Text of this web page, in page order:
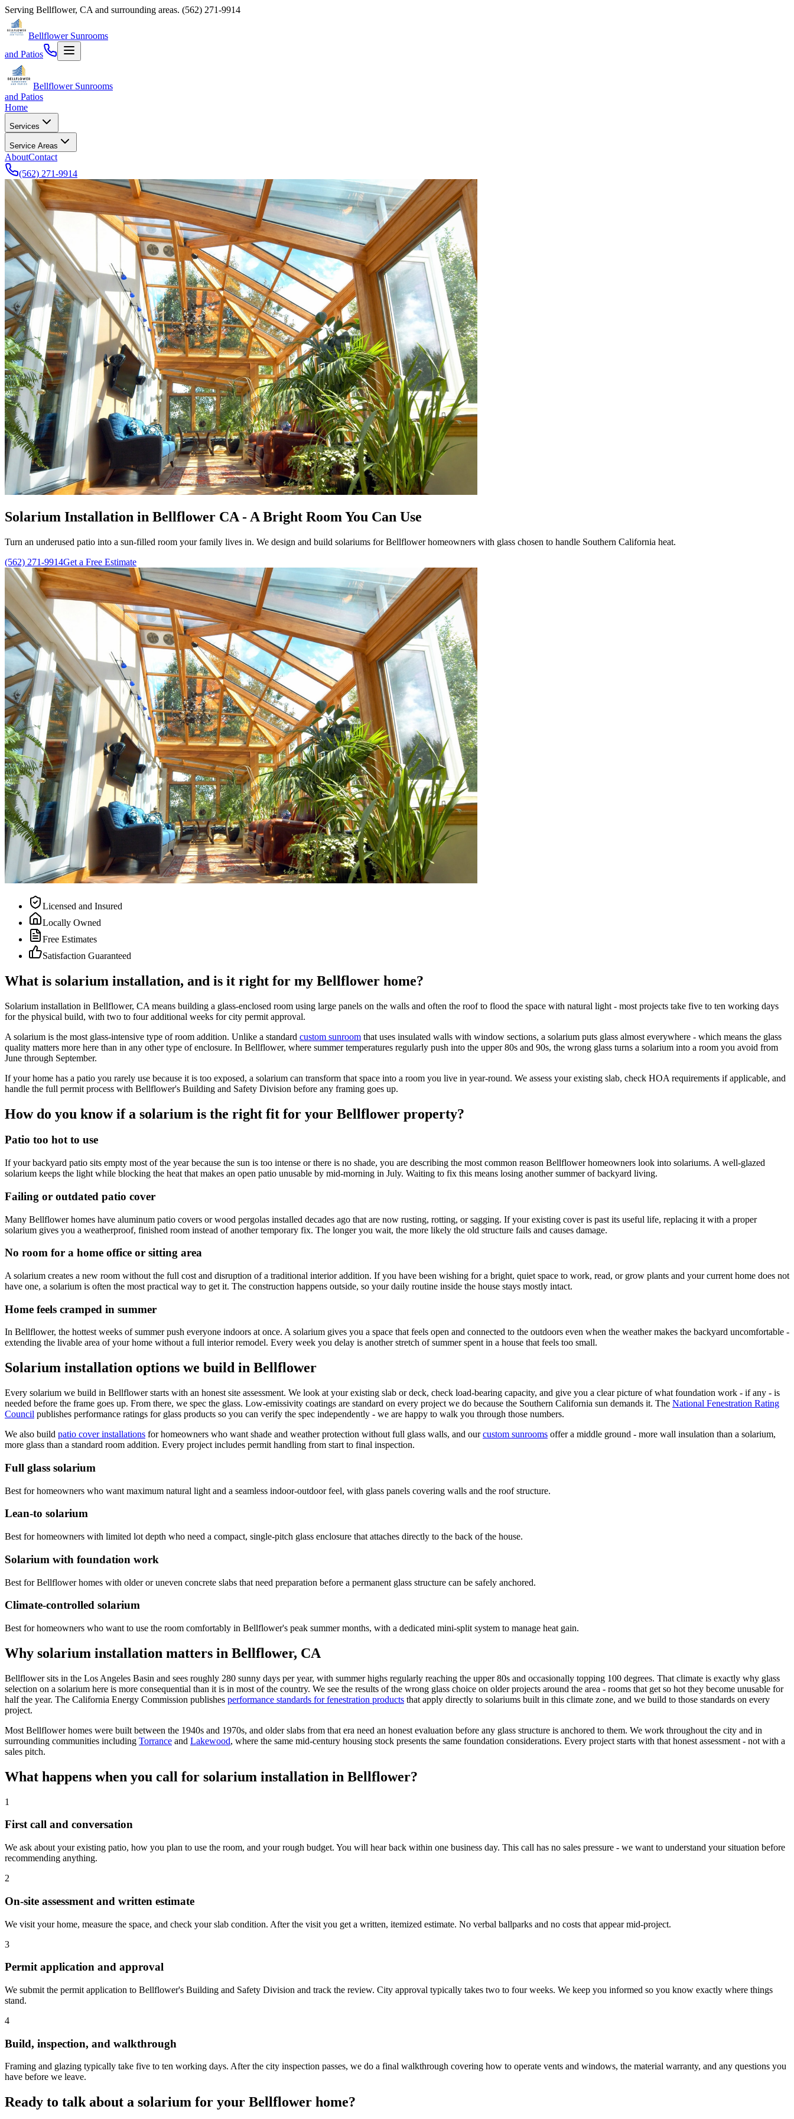
Serving Bellflower, CA and surrounding areas. (562) 271-9914
Bellflower Sunrooms
and Patios
Bellflower Sunrooms
and Patios
Home
Services
Service Areas
AboutContact
(562) 271-9914
Solarium Installation in Bellflower CA - A Bright Room You Can Use
Turn an underused patio into a sun-filled room your family lives in. We design and build solariums for Bellflower homeowners with glass chosen to handle Southern California heat.
(562) 271-9914Get a Free Estimate
Licensed and Insured
Locally Owned
Free Estimates
Satisfaction Guaranteed
What is solarium installation, and is it right for my Bellflower home?
Solarium installation in Bellflower, CA means building a glass-enclosed room using large panels on the walls and often the roof to flood the space with natural light - most projects take five to ten working days
for the physical build, with two to four additional weeks for city permit approval.
A solarium is the most glass-intensive type of room addition. Unlike a standard custom sunroom that uses insulated walls with window sections, a solarium puts glass almost everywhere - which means the glass
quality matters more here than in any other type of enclosure. In Bellflower, where summer temperatures regularly push into the upper 80s and 90s, the wrong glass turns a solarium into a room you avoid from
June through September.
If your home has a patio you rarely use because it is too exposed, a solarium can transform that space into a room you live in year-round. We assess your existing slab, check HOA requirements if applicable, and
handle the full permit process with Bellflower's Building and Safety Division before any framing goes up.
How do you know if a solarium is the right fit for your Bellflower property?
Patio too hot to use
If your backyard patio sits empty most of the year because the sun is too intense or there is no shade, you are describing the most common reason Bellflower homeowners look into solariums. A well-glazed
solarium keeps the light while blocking the heat that makes an open patio unusable by mid-morning in July. Waiting to fix this means losing another summer of backyard living.
Failing or outdated patio cover
Many Bellflower homes have aluminum patio covers or wood pergolas installed decades ago that are now rusting, rotting, or sagging. If your existing cover is past its useful life, replacing it with a proper
solarium gives you a weatherproof, finished room instead of another temporary fix. The longer you wait, the more likely the old structure fails and causes damage.
No room for a home office or sitting area
A solarium creates a new room without the full cost and disruption of a traditional interior addition. If you have been wishing for a bright, quiet space to work, read, or grow plants and your current home does not
have one, a solarium is often the most practical way to get it. The construction happens outside, so your daily routine inside the house stays mostly intact.
Home feels cramped in summer
In Bellflower, the hottest weeks of summer push everyone indoors at once. A solarium gives you a space that feels open and connected to the outdoors even when the weather makes the backyard uncomfortable -
extending the livable area of your home without a full interior remodel. Every week you delay is another stretch of summer spent in a house that feels too small.
Solarium installation options we build in Bellflower
Every solarium we build in Bellflower starts with an honest site assessment. We look at your existing slab or deck, check load-bearing capacity, and give you a clear picture of what foundation work - if any - is
needed before the frame goes up. From there, we spec the glass. Low-emissivity coatings are standard on every project we do because the Southern California sun demands it. The National Fenestration Rating
Council publishes performance ratings for glass products so you can verify the spec independently - we are happy to walk you through those numbers.
We also build patio cover installations for homeowners who want shade and weather protection without full glass walls, and our custom sunrooms offer a middle ground - more wall insulation than a solarium,
more glass than a standard room addition. Every project includes permit handling from start to final inspection.
Full glass solarium
Best for homeowners who want maximum natural light and a seamless indoor-outdoor feel, with glass panels covering walls and the roof structure.
Lean-to solarium
Best for homeowners with limited lot depth who need a compact, single-pitch glass enclosure that attaches directly to the back of the house.
Solarium with foundation work
Best for Bellflower homes with older or uneven concrete slabs that need preparation before a permanent glass structure can be safely anchored.
Climate-controlled solarium
Best for homeowners who want to use the room comfortably in Bellflower's peak summer months, with a dedicated mini-split system to manage heat gain.
Why solarium installation matters in Bellflower, CA
Bellflower sits in the Los Angeles Basin and sees roughly 280 sunny days per year, with summer highs regularly reaching the upper 80s and occasionally topping 100 degrees. That climate is exactly why glass
selection on a solarium here is more consequential than it is in most of the country. We see the results of the wrong glass choice on older projects around the area - rooms that get so hot they become unusable for
half the year. The California Energy Commission publishes performance standards for fenestration products that apply directly to solariums built in this climate zone, and we build to those standards on every
project.
Most Bellflower homes were built between the 1940s and 1970s, and older slabs from that era need an honest evaluation before any glass structure is anchored to them. We work throughout the city and in
surrounding communities including Torrance and Lakewood, where the same mid-century housing stock presents the same foundation considerations. Every project starts with that honest assessment - not with a
sales pitch.
What happens when you call for solarium installation in Bellflower?
1
First call and conversation
We ask about your existing patio, how you plan to use the room, and your rough budget. You will hear back within one business day. This call has no sales pressure - we want to understand your situation before
recommending anything.
2
On-site assessment and written estimate
We visit your home, measure the space, and check your slab condition. After the visit you get a written, itemized estimate. No verbal ballparks and no costs that appear mid-project.
3
Permit application and approval
We submit the permit application to Bellflower's Building and Safety Division and track the review. City approval typically takes two to four weeks. We keep you informed so you know exactly where things
stand.
4
Build, inspection, and walkthrough
Framing and glazing typically take five to ten working days. After the city inspection passes, we do a final walkthrough covering how to operate vents and windows, the material warranty, and any questions you
have before we leave.
Ready to talk about a solarium for your Bellflower home?